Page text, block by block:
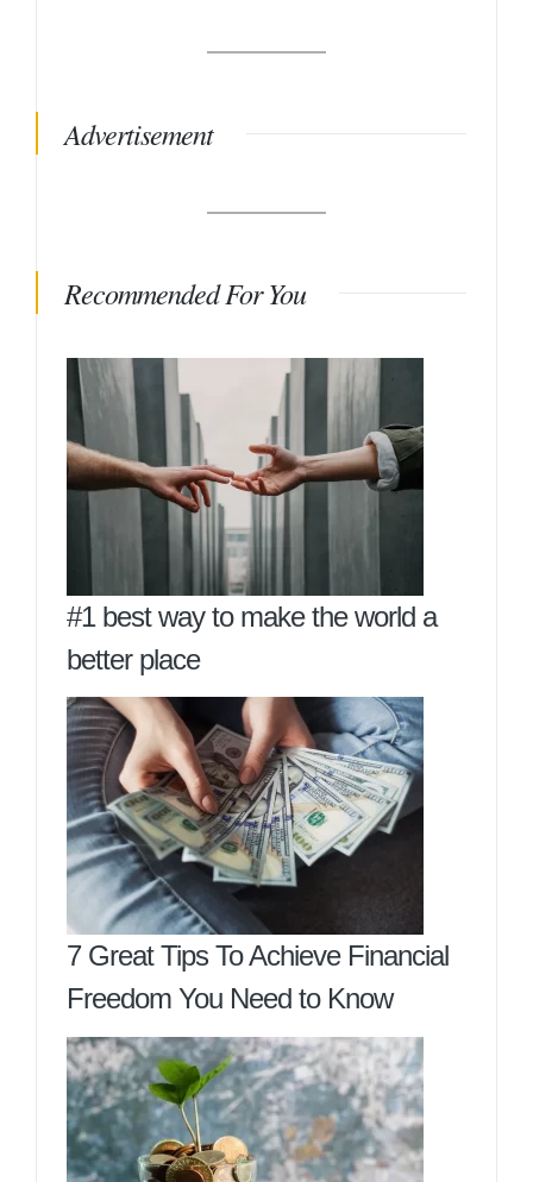
Advertisement
Recommended For You
#1 best way to make the world a
better place
7 Great Tips To Achieve Financial
Freedom You Need to Know